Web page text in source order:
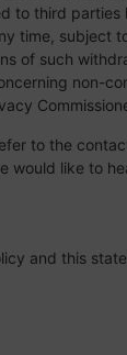
to third
time, subject
of such
non-
to the
would like to
and this